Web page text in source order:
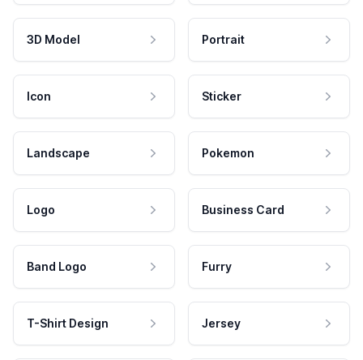
3D Model Portrait
Icon Sticker
Landscape Pokemon
Logo Business Card
Band Logo Furry
T-Shirt Design Jersey